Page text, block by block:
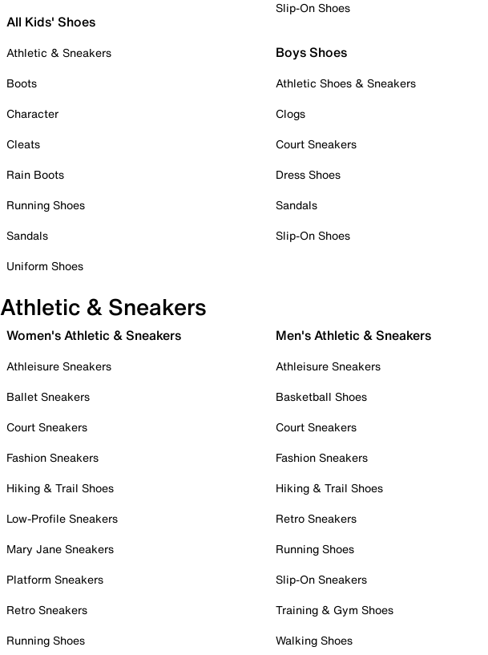
All Kids' Shoes
Athletic & Sneakers
Boots
Character
Cleats
Rain Boots
Running Shoes
Sandals
Uniform Shoes
Slip-On Shoes
Boys Shoes
Athletic Shoes & Sneakers
Clogs
Court Sneakers
Dress Shoes
Sandals
Slip-On Shoes
Athletic & Sneakers
Women's Athletic & Sneakers
Athleisure Sneakers
Ballet Sneakers
Court Sneakers
Fashion Sneakers
Hiking & Trail Shoes
Low-Profile Sneakers
Mary Jane Sneakers
Platform Sneakers
Retro Sneakers
Running Shoes
Men's Athletic & Sneakers
Athleisure Sneakers
Basketball Shoes
Court Sneakers
Fashion Sneakers
Hiking & Trail Shoes
Retro Sneakers
Running Shoes
Slip-On Sneakers
Training & Gym Shoes
Walking Shoes